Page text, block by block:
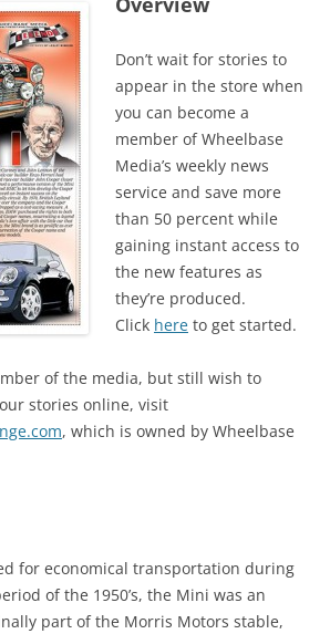
Don’t wait for stories to
appear in the store when
you can become a
member of Wheelbase
Media’s weekly news
service and save more
than 50 percent while
gaining instant access to
the new features as
they’re produced.
Click here to get started.
of the media, but still wish to
stories online, visit
, which is owned by Wheelbase
for economical transportation during
of the 1950’s, the Mini was an
part of the Morris Motors stable,